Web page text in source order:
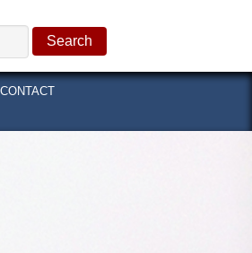
CONTACT